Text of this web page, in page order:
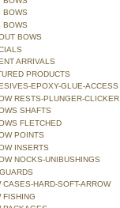
BOWS
BOWS
BOWS
ARRIVALS
PRODUCTS
EPOXY-GLUE-ACCESS
RESTS-PLUNGER-CLICKER
SHAFTS
FLETCHED
POINTS
INSERTS
NOCKS-UNIBUSHINGS
CASES-HARD-SOFT-ARROW
FISHING